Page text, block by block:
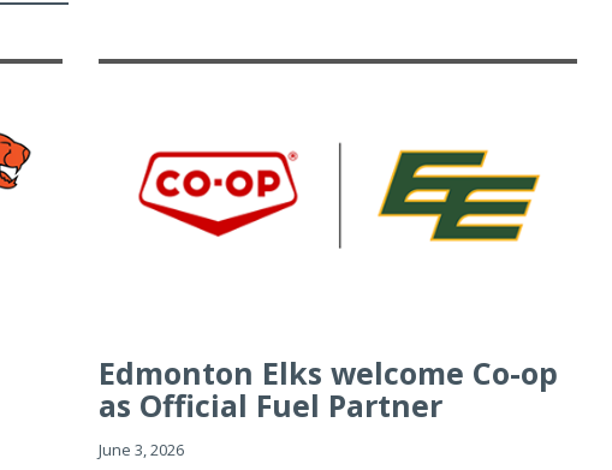
Edmonton Elks welcome Co-op
as Official Fuel Partner
June 3, 2026